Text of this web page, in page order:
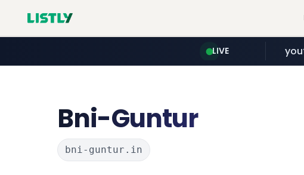
LIVE
Bni-Guntur
bni-guntur.in